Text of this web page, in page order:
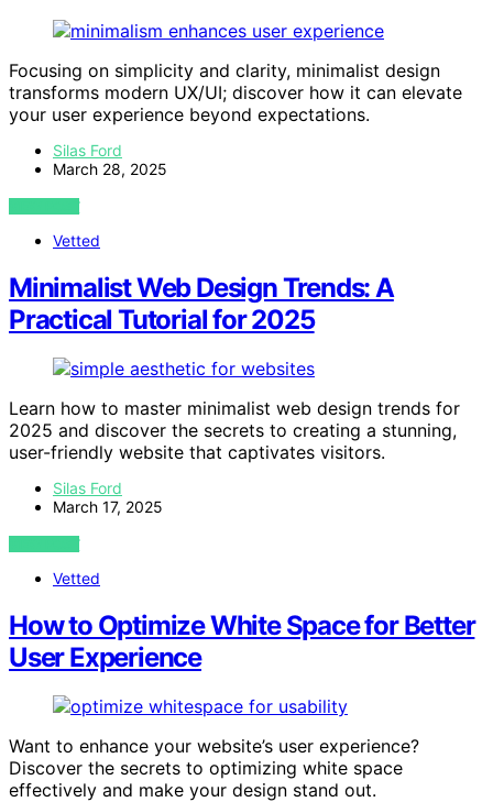
Focusing on simplicity and clarity, minimalist design
transforms modern UX/UI; discover how it can elevate
your user experience beyond expectations.
Silas Ford
March 28, 2025
VIEW POST
Vetted
Minimalist Web Design Trends: A
Practical Tutorial for 2025
Learn how to master minimalist web design trends for
2025 and discover the secrets to creating a stunning,
user-friendly website that captivates visitors.
Silas Ford
March 17, 2025
VIEW POST
Vetted
How to Optimize White Space for Better
User Experience
Want to enhance your website’s user experience?
Discover the secrets to optimizing white space
effectively and make your design stand out.